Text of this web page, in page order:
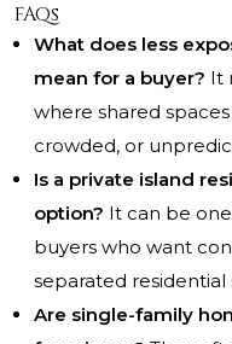
FAQs
What does less
mean for a buyer? It
where shared
crowded, or
Is a private island
option? It can be
buyers who want
separated residential
Are single-family